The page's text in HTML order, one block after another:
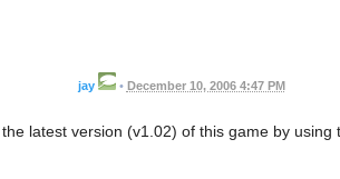
jay • December 10, 2006 4:47 PM
latest version (v1.02) of this game by using